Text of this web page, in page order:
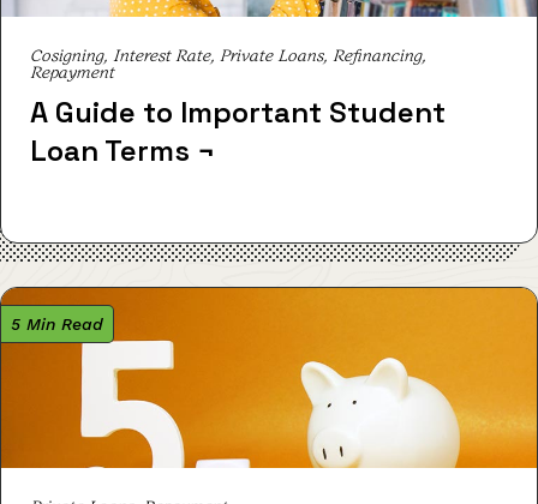
Cosigning, Interest Rate, Private Loans, Refinancing,
Repayment
A Guide to Important Student
Loan Terms ¬
5 Min Read